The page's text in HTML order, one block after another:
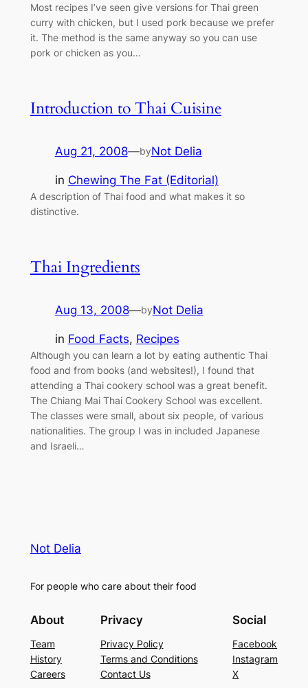
Most recipes I’ve seen give versions for Thai green
curry with chicken, but I used pork because we prefer
it. The method is the same anyway so you can use
pork or chicken as you…
Introduction to Thai Cuisine
Aug 21, 2008—byNot Delia
in Chewing The Fat (Editorial)
A description of Thai food and what makes it so
distinctive.
Thai Ingredients
Aug 13, 2008—byNot Delia
in Food Facts, Recipes
Although you can learn a lot by eating authentic Thai
food and from books (and websites!), I found that
attending a Thai cookery school was a great benefit.
The Chiang Mai Thai Cookery School was excellent.
The classes were small, about six people, of various
nationalities. The group I was in included Japanese
and Israeli…
Not Delia
For people who care about their food
About
Team
History
Careers
Privacy
Privacy Policy
Terms and Conditions
Contact Us
Social
Facebook
Instagram
X